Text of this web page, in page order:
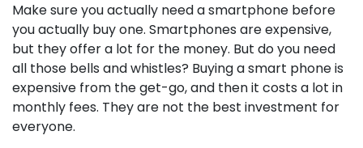
Make sure you actually need a smartphone before
you actually buy one. Smartphones are expensive,
but they offer a lot for the money. But do you need
all those bells and whistles? Buying a smart phone is
expensive from the get-go, and then it costs a lot in
monthly fees. They are not the best investment for
everyone.